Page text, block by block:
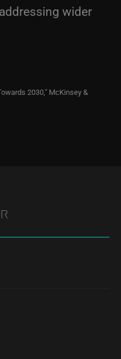
wider
2030," McKinsey &